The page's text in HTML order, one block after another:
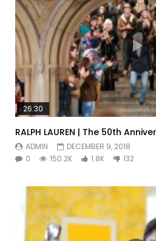
26:30
RALPH LAUREN | The 50th
ADMIN
DECEMBER 9, 2018
0
150.2K 1.8K 132